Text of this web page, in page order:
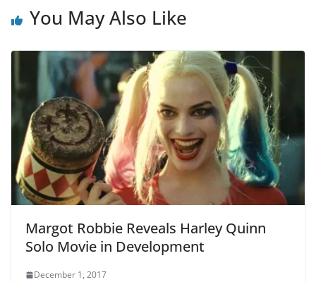
You May Also Like
Margot Robbie Reveals Harley Quinn
Solo Movie in Development
December 1, 2017